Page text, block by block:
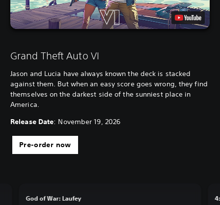
Grand Theft Auto VI
Jason and Lucia have always known the deck is stacked
against them. But when an easy score goes wrong, they find
themselves on the darkest side of the sunniest place in
America.
Release Date: November 19, 2026
Pre-order now
God of War: Laufey